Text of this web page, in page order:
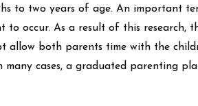
to two years of age. An important
occur. As a result of this research,
allow both parents time with the
cases, a graduated parenting